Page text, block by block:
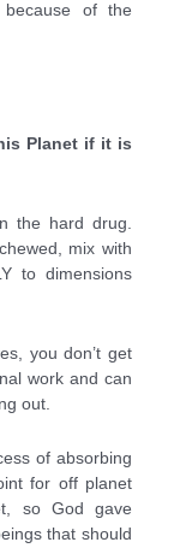
because of the
Planet if it is
the hard drug.
mix with
to dimensions
you don’t get
work and can
out.
of absorbing
for off planet
so God gave
that should